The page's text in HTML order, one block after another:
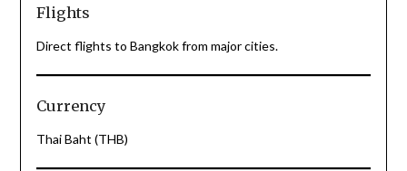
Flights
Direct flights to Bangkok from major cities.
Currency
Thai Baht (THB)